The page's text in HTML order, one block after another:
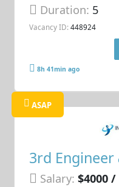
Duration: 5
Vacancy ID: 448924
8h 41min ago
ASAP
3rd Engineer
Salary: $4000